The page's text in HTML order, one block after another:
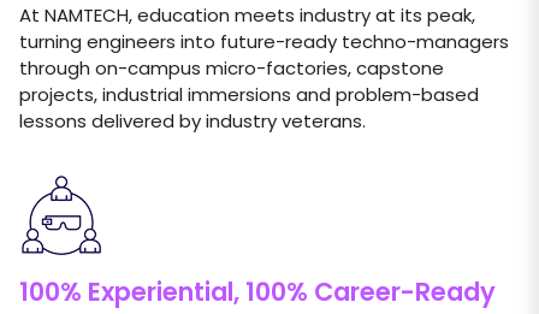
At NAMTECH, education meets industry at its peak,
turning engineers into future-ready techno-managers
through on-campus micro-factories, capstone
projects, industrial immersions and problem-based
lessons delivered by industry veterans.
100% Experiential, 100% Career-Ready